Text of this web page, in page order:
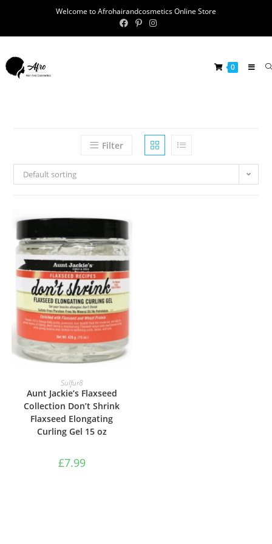
Welcome to Afrohairandcosmetics Online Store
0
Filter
Default sorting
ADD TO BASKET
Sulfur8
Aunt Jackie’s Flaxseed
Collection Don’t Shrink
Flaxseed Elongating
Curling Gel 15 oz
£7.99